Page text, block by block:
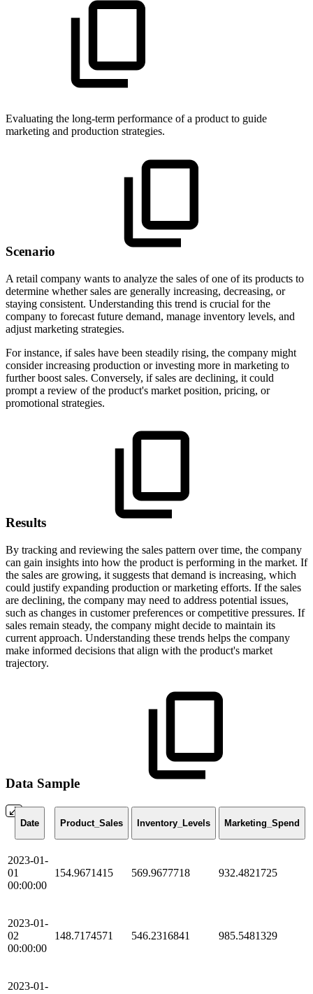
Evaluating the long-term performance of a product to guide
marketing and production strategies.
Scenario
A retail company wants to analyze the sales of one of its products to
determine whether sales are generally increasing, decreasing, or
staying consistent. Understanding this trend is crucial for the
company to forecast future demand, manage inventory levels, and
adjust marketing strategies.
For instance, if sales have been steadily rising, the company might
consider increasing production or investing more in marketing to
further boost sales. Conversely, if sales are declining, it could
prompt a review of the product's market position, pricing, or
promotional strategies.
Results
By tracking and reviewing the sales pattern over time, the company
can gain insights into how the product is performing in the market. If
the sales are growing, it suggests that demand is increasing, which
could justify expanding production or marketing efforts. If the sales
are declining, the company may need to address potential issues,
such as changes in customer preferences or competitive pressures. If
sales remain steady, the company might decide to maintain its
current approach. Understanding these trends helps the company
make informed decisions that align with the product's market
trajectory.
Data Sample
Date Product_Sales Inventory_Levels Marketing_Spend
2023-01-
01
00:00:00
154.9671415 569.9677718 932.4821725
2023-01-
02
00:00:00
148.7174571 546.2316841 985.5481329
2023-01-